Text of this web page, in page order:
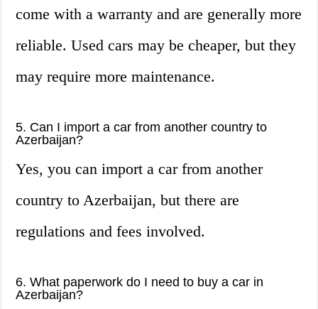
come with a warranty and are generally more
reliable. Used cars may be cheaper, but they
may require more maintenance.
5. Can I import a car from another country to
Azerbaijan?
Yes, you can import a car from another
country to Azerbaijan, but there are
regulations and fees involved.
6. What paperwork do I need to buy a car in
Azerbaijan?